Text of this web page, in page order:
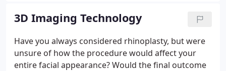
company. CareCredit offers installment loans with
low, fixed rates from 14.90% APR to 17.90% APR.
3D Imaging Technology
Have you always considered rhinoplasty, but were
unsure of how the procedure would affect your
entire facial appearance? Would the final outcome